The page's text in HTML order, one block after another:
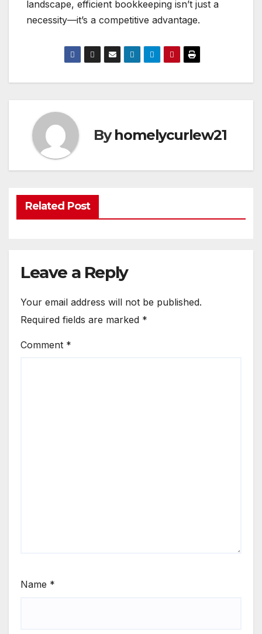
landscape, efficient bookkeeping isn’t just a
necessity—it’s a competitive advantage.
Byhomelycurlew21
Related Post
Leave a Reply
Your email address will not be published.
Required fields are marked *
Comment *
Name *